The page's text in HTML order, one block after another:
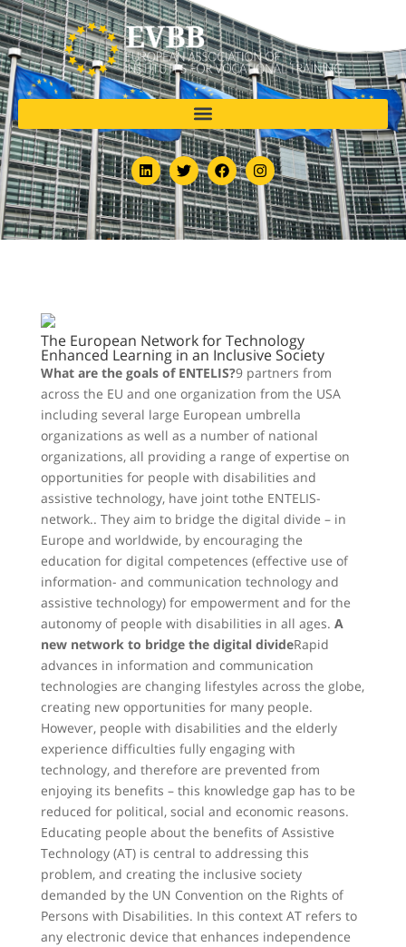
The European Network for Technology
Enhanced Learning in an Inclusive Society
What are the goals of ENTELIS?9 partners from
across the EU and one organization from the USA
including several large European umbrella
organizations as well as a number of national
organizations, all providing a range of expertise on
opportunities for people with disabilities and
assistive technology, have joint tothe ENTELIS-
network.. They aim to bridge the digital divide – in
Europe and worldwide, by encouraging the
education for digital competences (effective use of
information- and communication technology and
assistive technology) for empowerment and for the
autonomy of people with disabilities in all ages. A
new network to bridge the digital divideRapid
advances in information and communication
technologies are changing lifestyles across the globe,
creating new opportunities for many people.
However, people with disabilities and the elderly
experience difficulties fully engaging with
technology, and therefore are prevented from
enjoying its benefits – this knowledge gap has to be
reduced for political, social and economic reasons.
Educating people about the benefits of Assistive
Technology (AT) is central to addressing this
problem, and creating the inclusive society
demanded by the UN Convention on the Rights of
Persons with Disabilities. In this context AT refers to
any electronic device that enhances independence